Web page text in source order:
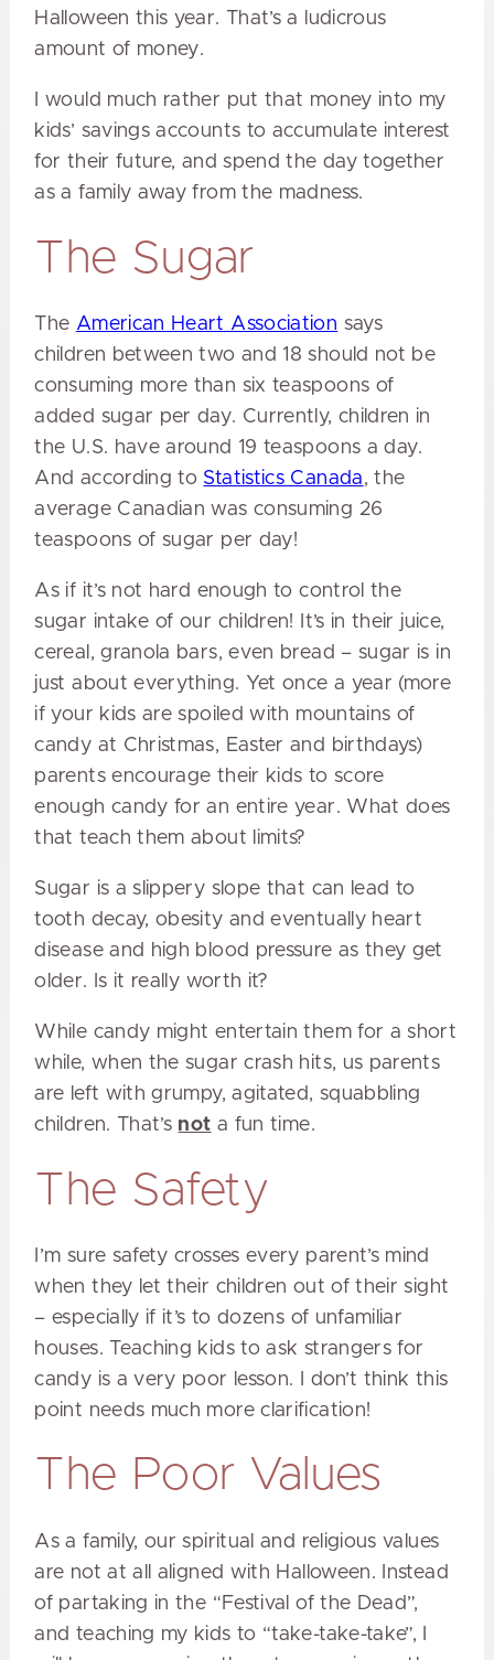
Halloween this year. That’s a ludicrous
amount of money.
I would much rather put that money into my
kids’ savings accounts to accumulate interest
for their future, and spend the day together
as a family away from the madness.
The Sugar
The American Heart Association says
children between two and 18 should not be
consuming more than six teaspoons of
added sugar per day. Currently, children in
the U.S. have around 19 teaspoons a day.
And according to Statistics Canada, the
average Canadian was consuming 26
teaspoons of sugar per day!
As if it’s not hard enough to control the
sugar intake of our children! It’s in their juice,
cereal, granola bars, even bread – sugar is in
just about everything. Yet once a year (more
if your kids are spoiled with mountains of
candy at Christmas, Easter and birthdays)
parents encourage their kids to score
enough candy for an entire year. What does
that teach them about limits?
Sugar is a slippery slope that can lead to
tooth decay, obesity and eventually heart
disease and high blood pressure as they get
older. Is it really worth it?
While candy might entertain them for a short
while, when the sugar crash hits, us parents
are left with grumpy, agitated, squabbling
children. That’s not a fun time.
The Safety
I’m sure safety crosses every parent’s mind
when they let their children out of their sight
– especially if it’s to dozens of unfamiliar
houses. Teaching kids to ask strangers for
candy is a very poor lesson. I don’t think this
point needs much more clarification!
The Poor Values
As a family, our spiritual and religious values
are not at all aligned with Halloween. Instead
of partaking in the “Festival of the Dead”,
and teaching my kids to “take-take-take”, I